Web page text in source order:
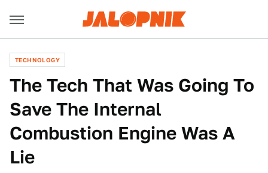
TECHNOLOGY
The Tech That Was Going To
Save The Internal
Combustion Engine Was A
Lie